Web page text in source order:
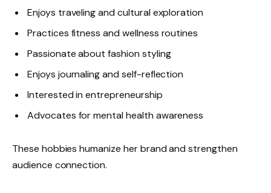
Enjoys traveling and cultural exploration
Practices fitness and wellness routines
Passionate about fashion styling
Enjoys journaling and self-reflection
Interested in entrepreneurship
Advocates for mental health awareness
These hobbies humanize her brand and strengthen
audience connection.